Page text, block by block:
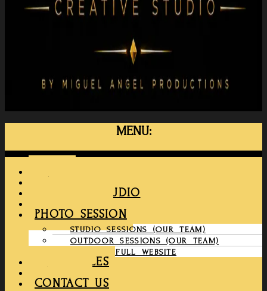
MENU:
Menu
RENT THE STUDIO
PHOTO SESSION
STUDIO SESSIONS (OUR TEAM)
OUTDOOR SESSIONS (OUR TEAM)
COMPANY FULL WEBSITE
CHRONICLES
CONTACT US